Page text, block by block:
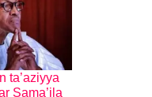
ta’aziyya
Sama’ila